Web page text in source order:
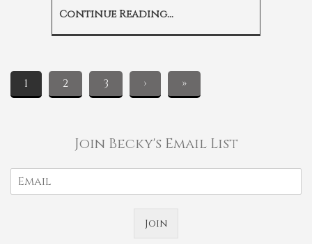
Continue Reading...
1 2 3 › »
Join Becky's Email List
Join